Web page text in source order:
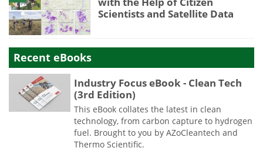
Scientists and Satellite Data
Recent eBooks
Industry Focus eBook - Clean Tech
(3rd Edition)
This eBook collates the latest in clean
technology, from carbon capture to hydrogen
fuel. Brought to you by AZoCleantech and
Thermo Scientific.